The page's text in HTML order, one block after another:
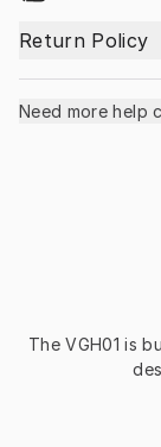
Return Policy
Need more help
The VGH01 is